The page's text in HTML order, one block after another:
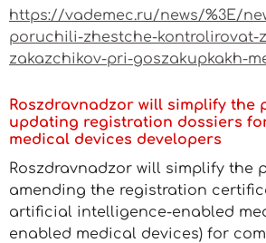
https://vademec.ru/news/%3E/
poruchili-zhestche-kontrolirovat-
zakazchikov-pri-goszakupkakh-
Roszdravnadzor will simplify the
updating registration dossiers
medical devices developers
Roszdravnadzor will simplify the
amending the registration
artificial intelligence-enabled
enabled medical devices) for